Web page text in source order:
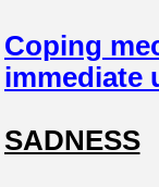
Coping
immediate
SADNESS